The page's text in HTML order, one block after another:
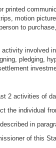
printed
motion
to
involved
pledging,
2 activities of
the individual
in
of this